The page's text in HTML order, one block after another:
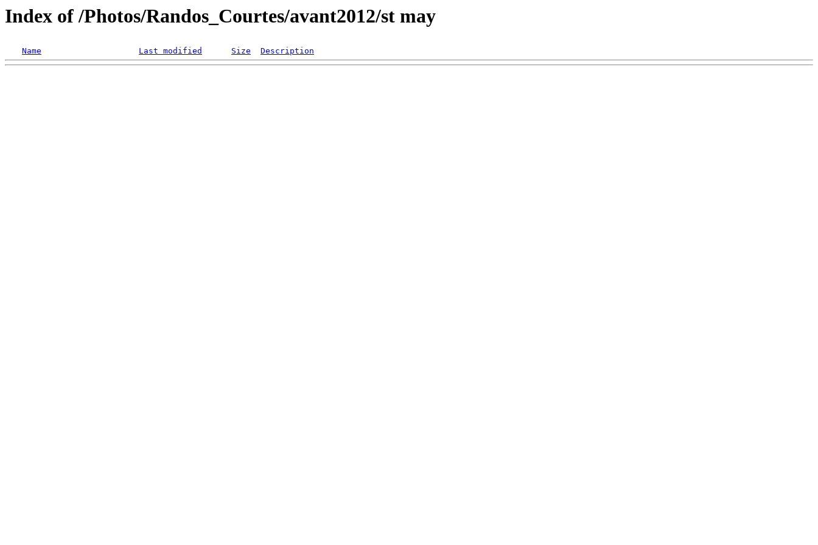
Index of /Photos/Randos_Courtes/avant2012/st may
Name Last modified Size Description